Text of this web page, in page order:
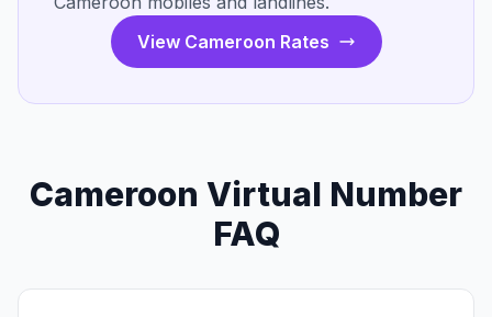
View Cameroon Rates
Cameroon Virtual Number
FAQ